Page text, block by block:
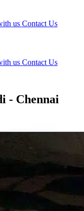
us Contact Us
us Contact Us
- Chennai